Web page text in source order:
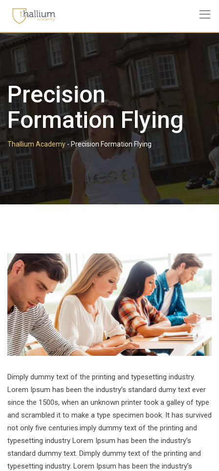
content
Precision
Formation Flying
Thallium Academy - Precision Formation Flying
Dimply dummy text of the printing and typesetting industry.
Lorem Ipsum has been the industry’s standard dumy text ever
since the 1500s, when an unknown printer took a galley of type
and scrambled it to make a type specimen book. It has survived
not only five centuries.imply dummy text of the printing and
typesetting industry Lorem Ipsum has been the industry’s
standard dummy text. Dimply dummy text of the printing and
typesetting industry. Lorem Ipsum has been the industry’s